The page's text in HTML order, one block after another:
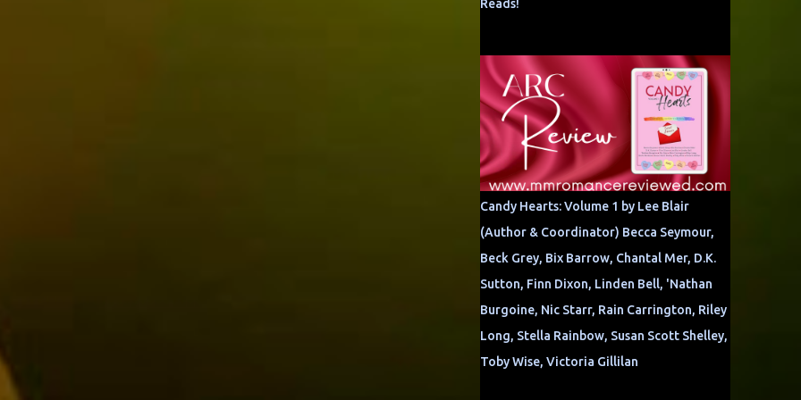
Reads!
Candy Hearts: Volume 1 by Lee Blair
(Author & Coordinator) Becca Seymour,
Beck Grey, Bix Barrow, Chantal Mer, D.K.
Sutton, Finn Dixon, Linden Bell, 'Nathan
Burgoine, Nic Starr, Rain Carrington, Riley
Long, Stella Rainbow, Susan Scott Shelley,
Toby Wise, Victoria Gillilan